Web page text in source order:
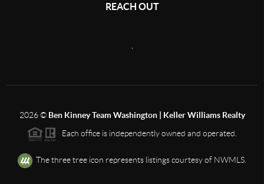
REACH OUT
2026© Ben Kinney Team Washington | Keller Williams Realty
Each office is independently owned and operated.
The three tree icon represents listings courtesy of NWMLS.